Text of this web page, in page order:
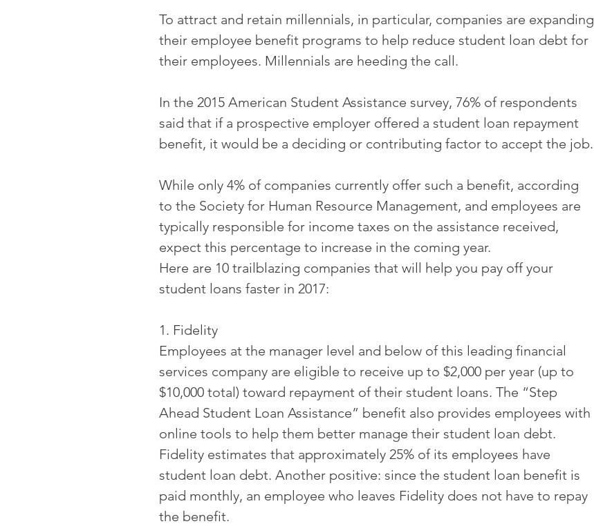
To attract and retain millennials, in particular, companies are expanding
their employee benefit programs to help reduce student loan debt for
their employees. Millennials are heeding the call.
In the 2015 American Student Assistance survey, 76% of respondents
said that if a prospective employer offered a student loan repayment
benefit, it would be a deciding or contributing factor to accept the job.
While only 4% of companies currently offer such a benefit, according
to the Society for Human Resource Management, and employees are
typically responsible for income taxes on the assistance received,
expect this percentage to increase in the coming year.
Here are 10 trailblazing companies that will help you pay off your
student loans faster in 2017:
1. Fidelity
Employees at the manager level and below of this leading financial
services company are eligible to receive up to $2,000 per year (up to
$10,000 total) toward repayment of their student loans. The “Step
Ahead Student Loan Assistance” benefit also provides employees with
online tools to help them better manage their student loan debt.
Fidelity estimates that approximately 25% of its employees have
student loan debt. Another positive: since the student loan benefit is
paid monthly, an employee who leaves Fidelity does not have to repay
the benefit.